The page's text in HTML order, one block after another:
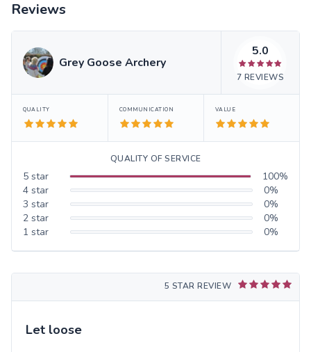
Reviews
Grey Goose Archery
5.0
7 REVIEWS
QUALITY COMMUNICATION VALUE
QUALITY OF SERVICE
5 star 100%
4 star 0%
3 star 0%
2 star 0%
1 star 0%
5 STAR REVIEW
Let loose